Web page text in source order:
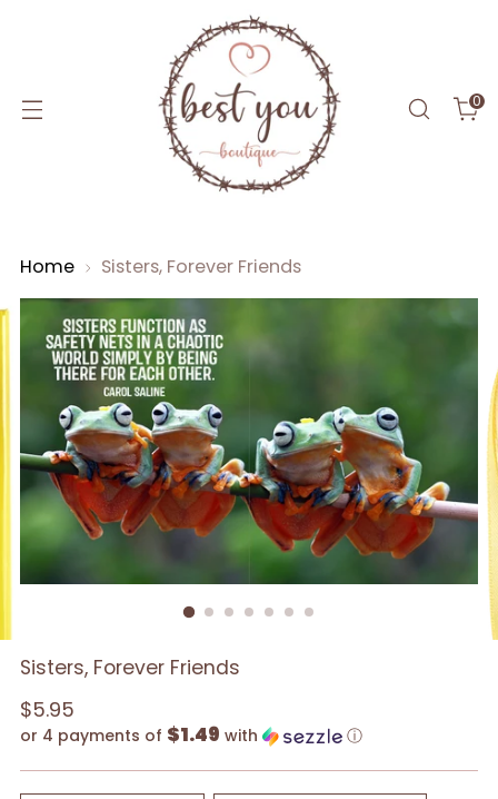
0
Home Sisters, Forever Friends
Sisters, Forever Friends
Regular
price
$5.95
or 4 payments of $1.49 with ⓘ